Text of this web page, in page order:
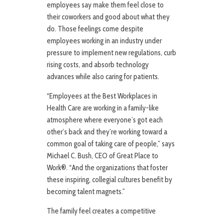
employees say make them feel close to
their coworkers and good about what they
do. Those feelings come despite
employees working in an industry under
pressure to implement new regulations, curb
rising costs, and absorb technology
advances while also caring for patients.
“Employees at the Best Workplaces in
Health Care are working in a family-like
atmosphere where everyone’s got each
other’s back and they’re working toward a
common goal of taking care of people,” says
Michael C. Bush, CEO of Great Place to
Work®. “And the organizations that foster
these inspiring, collegial cultures benefit by
becoming talent magnets.”
The family feel creates a competitive